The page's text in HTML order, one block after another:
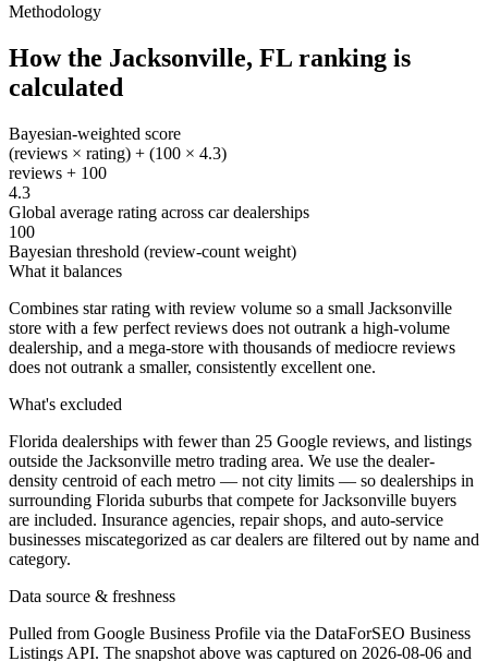
Methodology
How the Jacksonville, FL ranking is
calculated
Bayesian-weighted score
(reviews × rating) + (100 × 4.3)
reviews + 100
4.3
Global average rating across car dealerships
100
Bayesian threshold (review-count weight)
What it balances
Combines star rating with review volume so a small Jacksonville
store with a few perfect reviews does not outrank a high-volume
dealership, and a mega-store with thousands of mediocre reviews
does not outrank a smaller, consistently excellent one.
What's excluded
Florida dealerships with fewer than 25 Google reviews, and listings
outside the Jacksonville metro trading area. We use the dealer-
density centroid of each metro — not city limits — so dealerships in
surrounding Florida suburbs that compete for Jacksonville buyers
are included. Insurance agencies, repair shops, and auto-service
businesses miscategorized as car dealers are filtered out by name and
category.
Data source & freshness
Pulled from Google Business Profile via the DataForSEO Business
Listings API. The snapshot above was captured on 2026-08-06 and